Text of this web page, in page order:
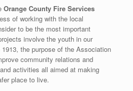
Orange County Fire Services
of working with the local
to be the most important
involve the youth in our
the purpose of the Association
community relations and
activities all aimed at making
place to live.